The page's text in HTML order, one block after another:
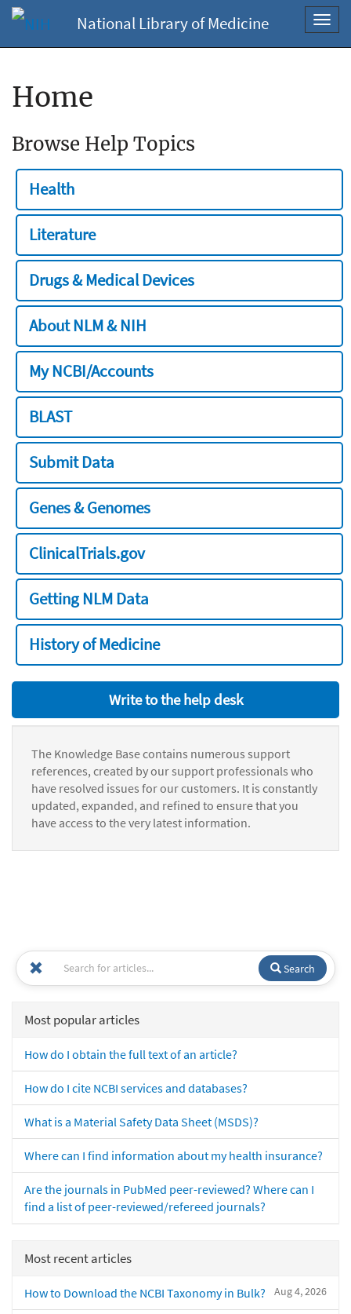
National Library of Medicine
Home
Browse Help Topics
Health
Literature
Drugs & Medical Devices
About NLM & NIH
My NCBI/Accounts
BLAST
Submit Data
Genes & Genomes
ClinicalTrials.gov
Getting NLM Data
History of Medicine
Write to the help desk
The Knowledge Base contains numerous support
references, created by our support professionals who
have resolved issues for our customers. It is constantly
updated, expanded, and refined to ensure that you
have access to the very latest information.
Search
Most popular articles
How do I obtain the full text of an article?
How do I cite NCBI services and databases?
What is a Material Safety Data Sheet (MSDS)?
Where can I find information about my health insurance?
Are the journals in PubMed peer-reviewed? Where can I
find a list of peer-reviewed/refereed journals?
Most recent articles
Aug 4, 2026
How to Download the NCBI Taxonomy in Bulk?